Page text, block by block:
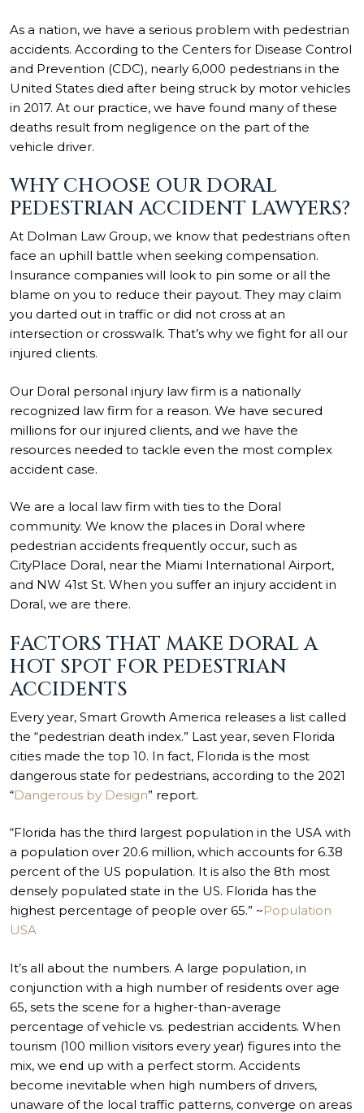
As a nation, we have a serious problem with pedestrian
accidents. According to the Centers for Disease Control
and Prevention (CDC), nearly 6,000 pedestrians in the
United States died after being struck by motor vehicles
in 2017. At our practice, we have found many of these
deaths result from negligence on the part of the
vehicle driver.
WHY CHOOSE OUR DORAL
PEDESTRIAN ACCIDENT LAWYERS?
At Dolman Law Group, we know that pedestrians often
face an uphill battle when seeking compensation.
Insurance companies will look to pin some or all the
blame on you to reduce their payout. They may claim
you darted out in traffic or did not cross at an
intersection or crosswalk. That’s why we fight for all our
injured clients.
Our Doral personal injury law firm is a nationally
recognized law firm for a reason. We have secured
millions for our injured clients, and we have the
resources needed to tackle even the most complex
accident case.
We are a local law firm with ties to the Doral
community. We know the places in Doral where
pedestrian accidents frequently occur, such as
CityPlace Doral, near the Miami International Airport,
and NW 41st St. When you suffer an injury accident in
Doral, we are there.
FACTORS THAT MAKE DORAL A
HOT SPOT FOR PEDESTRIAN
ACCIDENTS
Every year, Smart Growth America releases a list called
the “pedestrian death index.” Last year, seven Florida
cities made the top 10. In fact, Florida is the most
dangerous state for pedestrians, according to the 2021
“Dangerous by Design” report.
“Florida has the third largest population in the USA with
a population over 20.6 million, which accounts for 6.38
percent of the US population. It is also the 8th most
densely populated state in the US. Florida has the
highest percentage of people over 65.” ~Population
USA
It’s all about the numbers. A large population, in
conjunction with a high number of residents over age
65, sets the scene for a higher-than-average
percentage of vehicle vs. pedestrian accidents. When
tourism (100 million visitors every year) figures into the
mix, we end up with a perfect storm. Accidents
become inevitable when high numbers of drivers,
unaware of the local traffic patterns, converge on areas